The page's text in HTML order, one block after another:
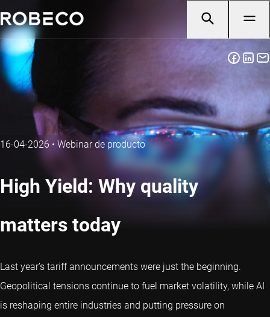
16-04-2026 • Webinar de producto
High Yield: Why quality
matters today
Last year’s tariff announcements were just the beginning.
Geopolitical tensions continue to fuel market volatility, while AI
is reshaping entire industries and putting pressure on